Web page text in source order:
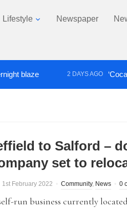
Lifestyle Newspaper
2 DAYS AGO ‘Cocaine
to Salford –
set to
1st February 2022 Community, News 0
run business currently